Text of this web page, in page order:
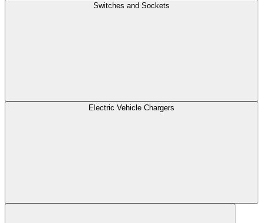
Switches and Sockets
Electric Vehicle Chargers